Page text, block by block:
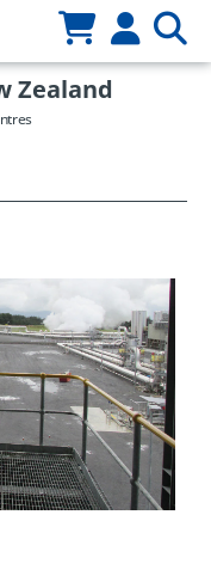
Zealand